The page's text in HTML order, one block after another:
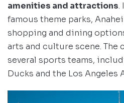
amenities and attractions.
famous theme parks,
shopping and dining
arts and culture scene. The
several sports teams,
Ducks and the Los Angeles